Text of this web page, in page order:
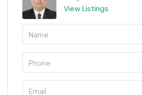
View Listings